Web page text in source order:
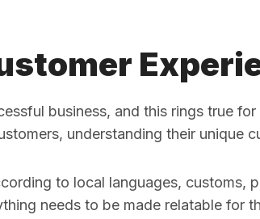
business, and this rings true
understanding their unique
to local languages, customs,
needs to be made relatable for